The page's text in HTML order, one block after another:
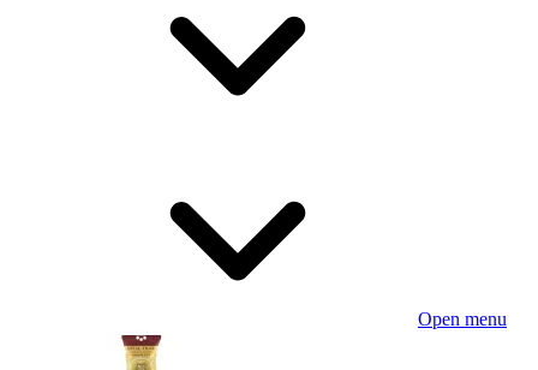
Open menu